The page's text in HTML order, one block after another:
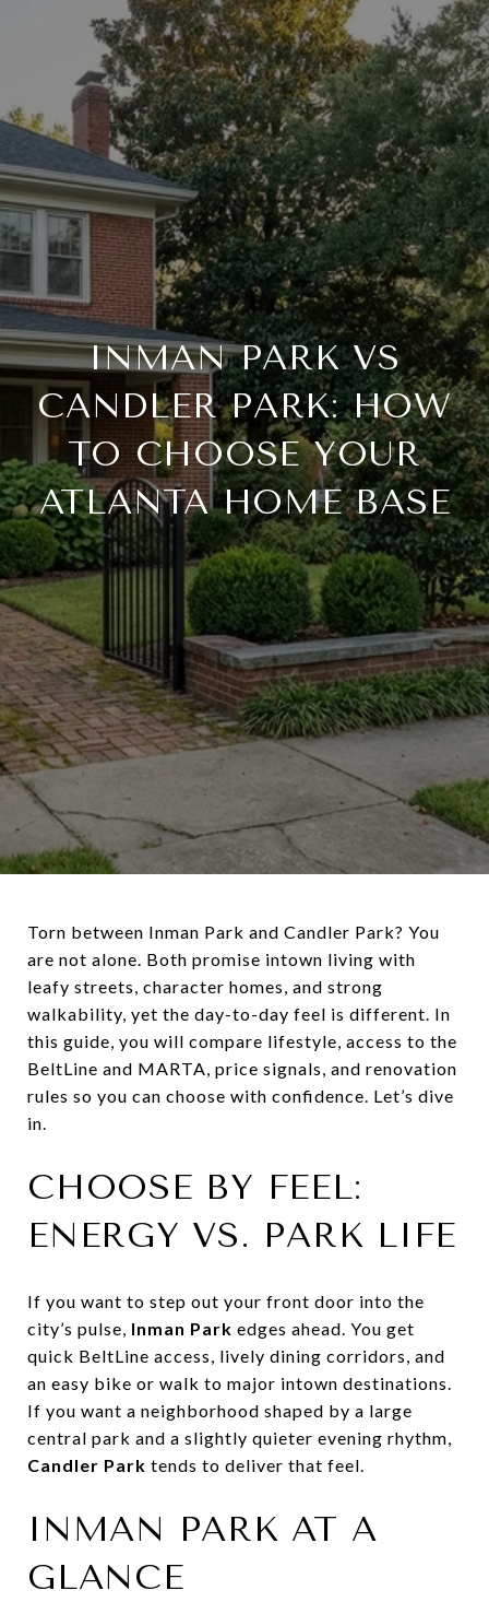
INMAN PARK VS
CANDLER PARK: HOW
TO CHOOSE YOUR
ATLANTA HOME BASE
Torn between Inman Park and Candler Park? You
are not alone. Both promise intown living with
leafy streets, character homes, and strong
walkability, yet the day-to-day feel is different. In
this guide, you will compare lifestyle, access to the
BeltLine and MARTA, price signals, and renovation
rules so you can choose with confidence. Let’s dive
in.
CHOOSE BY FEEL:
ENERGY VS. PARK LIFE
If you want to step out your front door into the
city’s pulse, Inman Park edges ahead. You get
quick BeltLine access, lively dining corridors, and
an easy bike or walk to major intown destinations.
If you want a neighborhood shaped by a large
central park and a slightly quieter evening rhythm,
Candler Park tends to deliver that feel.
INMAN PARK AT A
GLANCE